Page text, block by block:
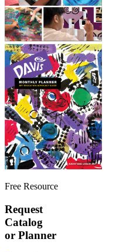
Free Resource
Request
Catalog
or Planner